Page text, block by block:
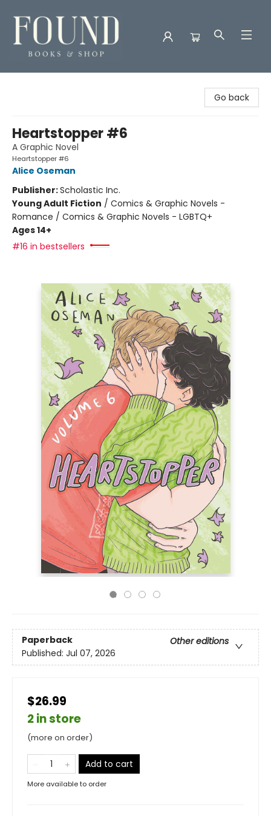
Go back
Heartstopper #6
A Graphic Novel
Heartstopper #6
Alice Oseman
Publisher:Scholastic Inc.
Young Adult Fiction / Comics & Graphic Novels -
Romance / Comics & Graphic Novels - LGBTQ+
Ages 14+
#16 in bestsellers
Paperback
Other editions
Published: Jul 07, 2026
$26.99
2 in store
(more on order)
Add to cart
More available to order